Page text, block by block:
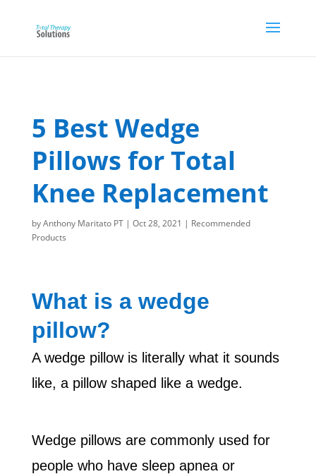
5 Best Wedge
Pillows for Total
Knee Replacement
byAnthony Maritato PT| Oct 28, 2021 | Recommended
Products
What is a wedge
pillow?
A wedge pillow is literally what it sounds
like, a pillow shaped like a wedge.
Wedge pillows are commonly used for
people who have sleep apnea or